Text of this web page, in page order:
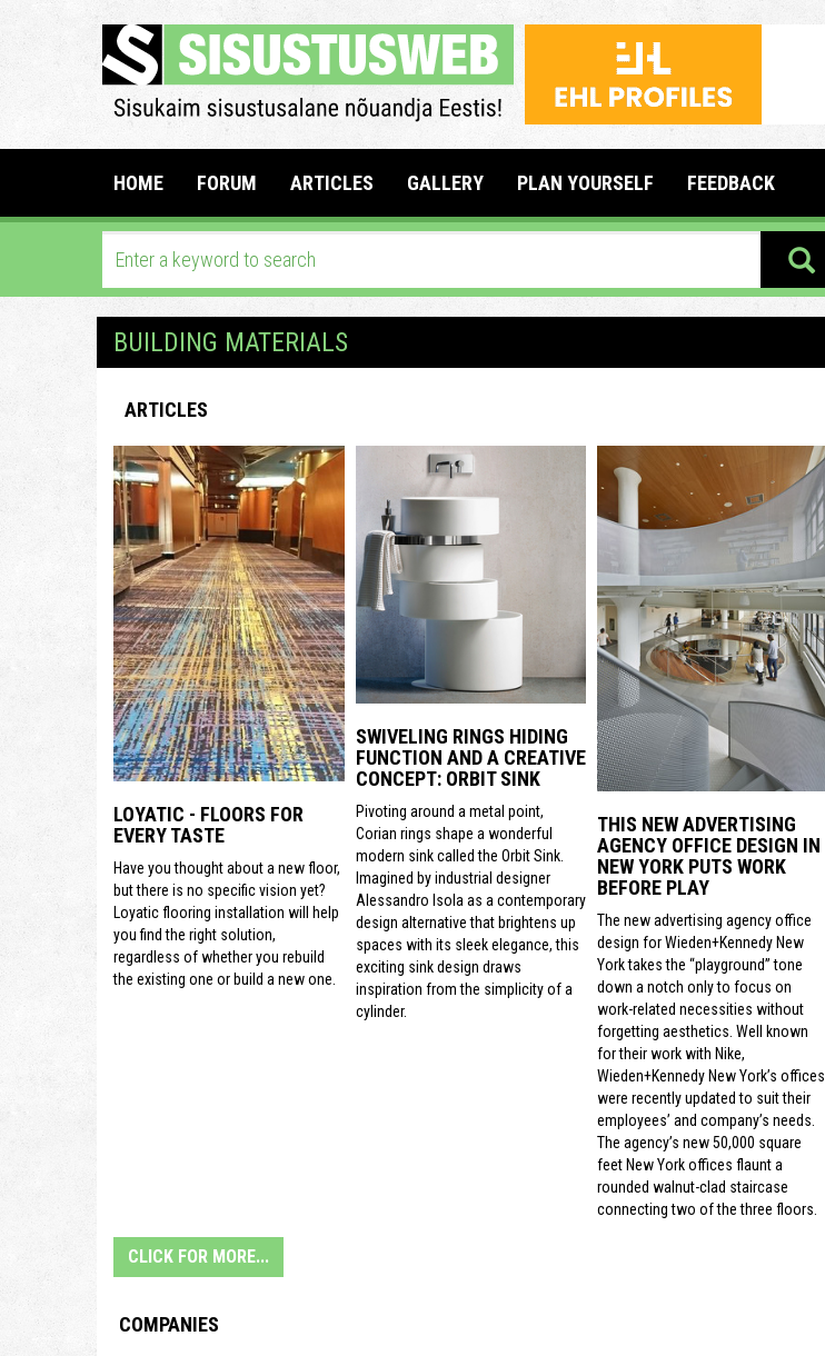
HOME FORUM ARTICLES GALLERY PLAN YOURSELF FEEDBACK
BUILDING MATERIALS
ARTICLES
LOYATIC - FLOORS FOR
EVERY TASTE
Have you thought about a new floor,
but there is no specific vision yet?
Loyatic flooring installation will help
you find the right solution,
regardless of whether you rebuild
the existing one or build a new one.
SWIVELING RINGS HIDING
FUNCTION AND A CREATIVE
CONCEPT: ORBIT SINK
Pivoting around a metal point,
Corian rings shape a wonderful
modern sink called the Orbit Sink.
Imagined by industrial designer
Alessandro Isola as a contemporary
design alternative that brightens up
spaces with its sleek elegance, this
exciting sink design draws
inspiration from the simplicity of a
cylinder.
THIS NEW ADVERTISING
AGENCY OFFICE DESIGN IN
NEW YORK PUTS WORK
BEFORE PLAY
The new advertising agency office
design for Wieden+Kennedy New
York takes the “playground” tone
down a notch only to focus on
work-related necessities without
forgetting aesthetics. Well known
for their work with Nike,
Wieden+Kennedy New York’s offices
were recently updated to suit their
employees’ and company’s needs.
The agency’s new 50,000 square
feet New York offices flaunt a
rounded walnut-clad staircase
connecting two of the three floors.
CLICK FOR MORE...
COMPANIES